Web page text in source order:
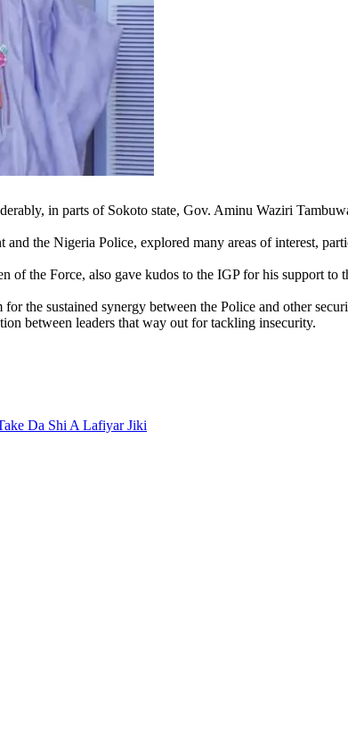
in parts of Sokoto state, Gov. Aminu Waziri
the Nigeria Police, explored many areas of interest,
the Force, also gave kudos to the IGP for his support to
the sustained synergy between the Police and other
between leaders that way out for tackling insecurity.
Da Shi A Lafiyar Jiki